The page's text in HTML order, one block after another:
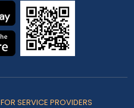
FOR SERVICE PROVIDERS